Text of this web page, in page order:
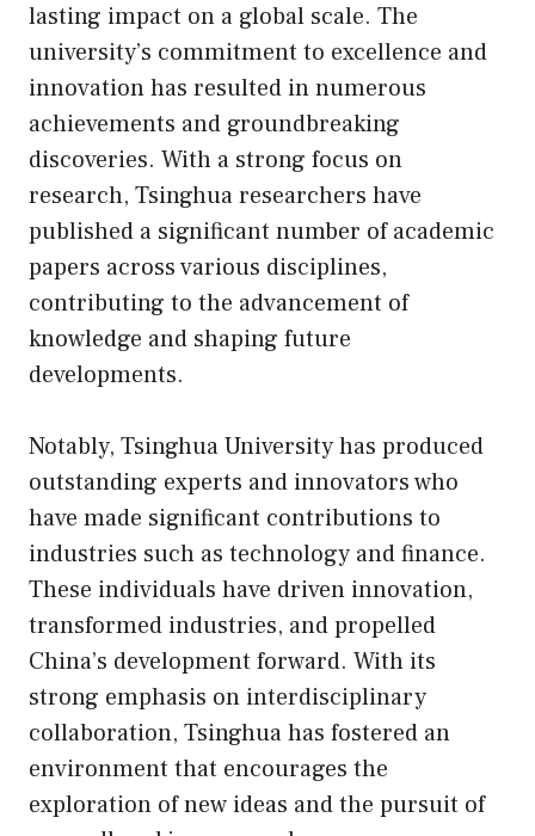
lasting impact on a global scale. The
university’s commitment to excellence and
innovation has resulted in numerous
achievements and groundbreaking
discoveries. With a strong focus on
research, Tsinghua researchers have
published a significant number of academic
papers across various disciplines,
contributing to the advancement of
knowledge and shaping future
developments.
Notably, Tsinghua University has produced
outstanding experts and innovators who
have made significant contributions to
industries such as technology and finance.
These individuals have driven innovation,
transformed industries, and propelled
China’s development forward. With its
strong emphasis on interdisciplinary
collaboration, Tsinghua has fostered an
environment that encourages the
exploration of new ideas and the pursuit of